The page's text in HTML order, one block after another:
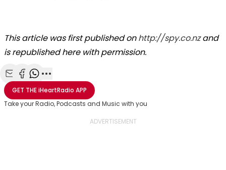
This article was first published onhttp://spy.co.nzand
is republished here with permission.
Share with Email
Share with Facebook
Share with WhatsApp
More share options
GET THEiHeartRadio APP
Take your Radio, Podcasts and Music with you